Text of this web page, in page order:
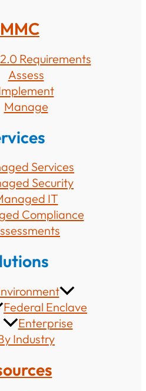
Requirements
Assess
Manage
Services
Security
IT
Compliance
Federal Enclave
Enterprise
Industry